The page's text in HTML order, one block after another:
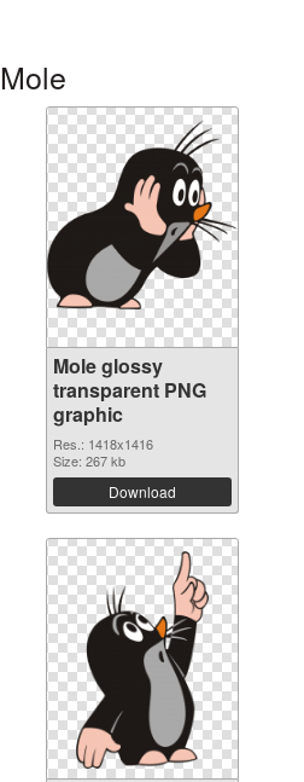
Mole glossy
transparent PNG
graphic
Res.: 1418x1416
Size: 267 kb
Download